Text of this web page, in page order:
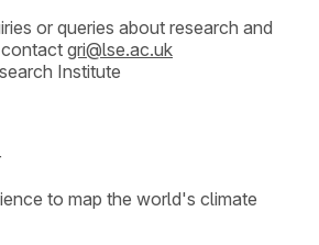
or queries about research and
gri@lse.ac.uk
Institute
to map the world's climate